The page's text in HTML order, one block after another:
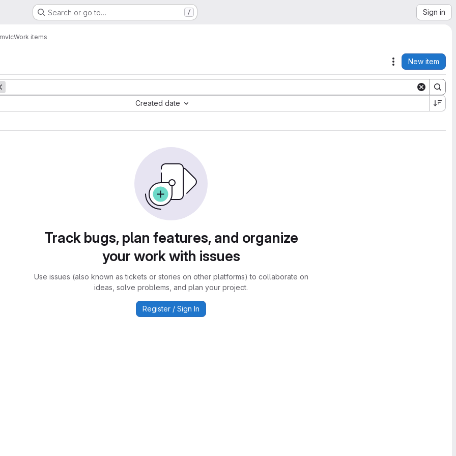
Search or go to… / Sign in
Work items
Actions
New item
Created date
Track bugs, plan features, and organize
your work with issues
Use issues (also known as tickets or stories on other platforms) to collaborate on
ideas, solve problems, and plan your project.
Register / Sign In